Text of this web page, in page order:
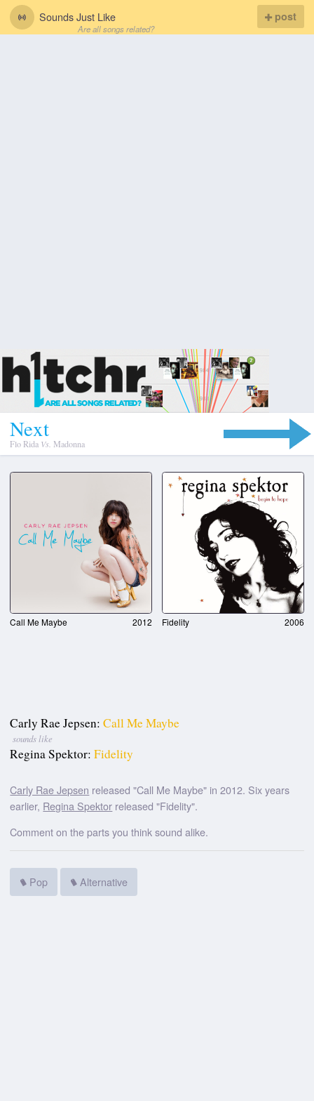
Sounds Just Like
Are all songs related?
post
Next
Flo Rida Vs. Madonna
Call Me Maybe 2012 Fidelity 2006
Carly Rae Jepsen: Call Me Maybe
sounds like
Regina Spektor: Fidelity
Carly Rae Jepsen released "Call Me Maybe" in 2012. Six years
earlier, Regina Spektor released "Fidelity".
Comment on the parts you think sound alike.
Pop Alternative